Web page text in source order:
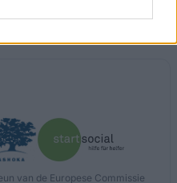
about Scholarships
van de Europese Commissie